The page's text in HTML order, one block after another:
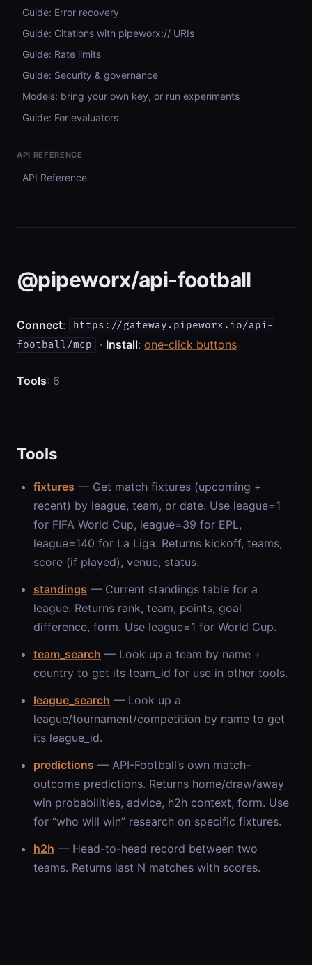
Guide: Error recovery
Guide: Citations with pipeworx:// URIs
Guide: Rate limits
Guide: Security & governance
Models: bring your own key, or run experiments
Guide: For evaluators
API REFERENCE
API Reference
@pipeworx/api-football
Connect:
https://gateway.pipeworx.io/api-
football/mcp
· Install: one-click buttons
Tools: 6
Tools
fixtures — Get match fixtures (upcoming +
recent) by league, team, or date. Use league=1
for FIFA World Cup, league=39 for EPL,
league=140 for La Liga. Returns kickoff, teams,
score (if played), venue, status.
standings — Current standings table for a
league. Returns rank, team, points, goal
difference, form. Use league=1 for World Cup.
team_search — Look up a team by name +
country to get its team_id for use in other tools.
league_search — Look up a
league/tournament/competition by name to get
its league_id.
predictions — API-Football’s own match-
outcome predictions. Returns home/draw/away
win probabilities, advice, h2h context, form. Use
for “who will win” research on specific fixtures.
h2h — Head-to-head record between two
teams. Returns last N matches with scores.